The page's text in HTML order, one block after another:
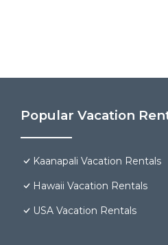
Popular Vacation
Kaanapali Vacation Rentals
Hawaii Vacation Rentals
USA Vacation Rentals